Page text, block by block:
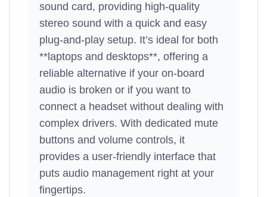
sound card, providing high-quality
stereo sound with a quick and easy
plug-and-play setup. It’s ideal for both
**laptops and desktops**, offering a
reliable alternative if your on-board
audio is broken or if you want to
connect a headset without dealing with
complex drivers. With dedicated mute
buttons and volume controls, it
provides a user-friendly interface that
puts audio management right at your
fingertips.